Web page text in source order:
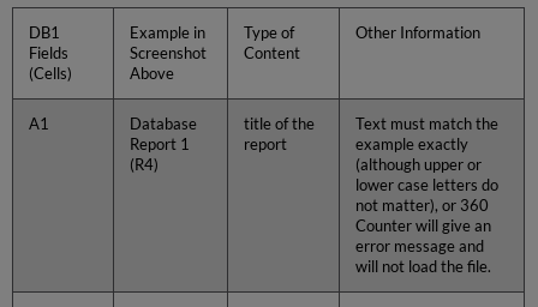
DB1
Fields
(Cells)
Example in
Screenshot
Above
Type of
Content
Other Information
A1
Database
Report 1
(R4)
title of the
report
Text must match the
example exactly
(although upper or
lower case letters do
not matter), or 360
Counter will give an
error message and
will not load the file.